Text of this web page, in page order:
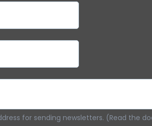
for sending newsletters. (Read the